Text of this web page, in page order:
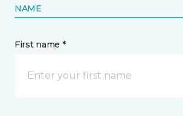
NAME
First name *